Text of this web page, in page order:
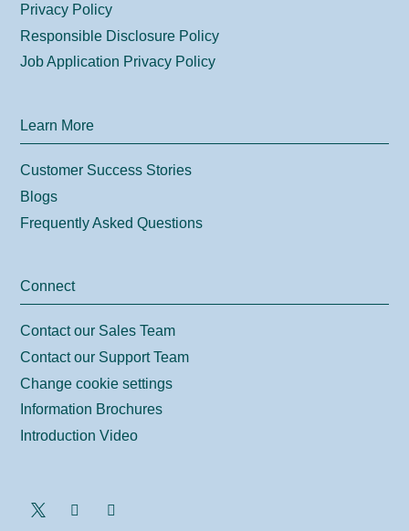
Privacy Policy
Responsible Disclosure Policy
Job Application Privacy Policy
Learn More
Customer Success Stories
Blogs
Frequently Asked Questions
Connect
Contact our Sales Team
Contact our Support Team
Change cookie settings
Information Brochures
Introduction Video